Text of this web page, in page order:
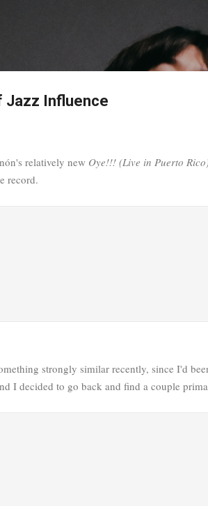
Jazz Influence
relatively new Oye!!! (Live in Puerto
record.
strongly similar recently, since I'd
I decided to go back and find a couple